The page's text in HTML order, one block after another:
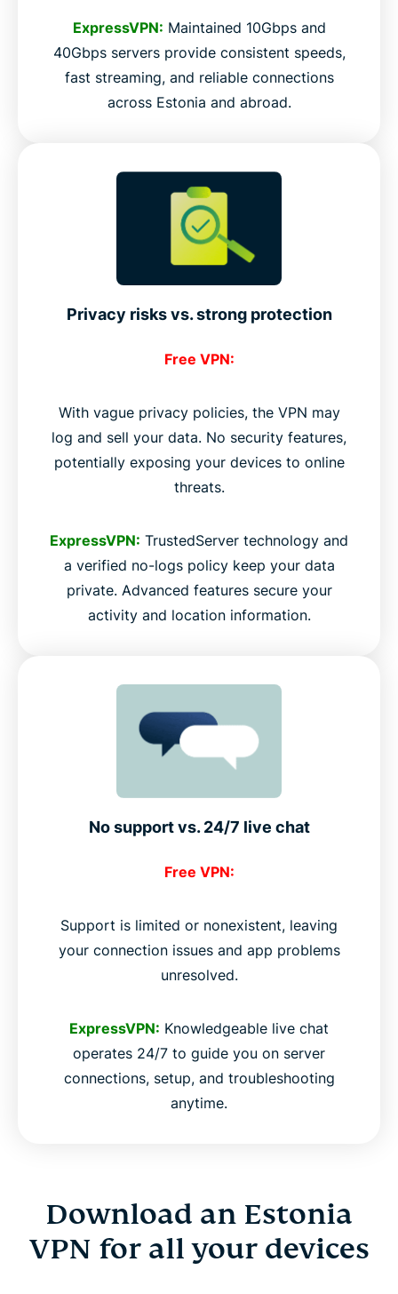
ExpressVPN: Maintained 10Gbps and
40Gbps servers provide consistent speeds,
fast streaming, and reliable connections
across Estonia and abroad.
Privacy risks vs. strong protection
Free VPN:
With vague privacy policies, the VPN may
log and sell your data. No security features,
potentially exposing your devices to online
threats.
ExpressVPN: TrustedServer technology and
a verified no-logs policy keep your data
private. Advanced features secure your
activity and location information.
No support vs. 24/7 live chat
Free VPN:
Support is limited or nonexistent, leaving
your connection issues and app problems
unresolved.
ExpressVPN: Knowledgeable live chat
operates 24/7 to guide you on server
connections, setup, and troubleshooting
anytime.
Download an Estonia
VPN for all your devices